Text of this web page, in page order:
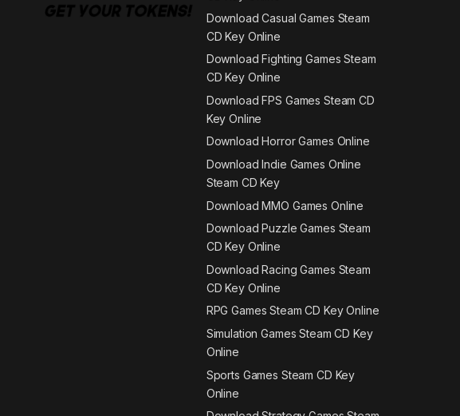
Download Casual Games Steam
CD Key Online
Download Fighting Games Steam
CD Key Online
Download FPS Games Steam CD
Key Online
Download Horror Games Online
Download Indie Games Online
Steam CD Key
Download MMO Games Online
Download Puzzle Games Steam
CD Key Online
Download Racing Games Steam
CD Key Online
RPG Games Steam CD Key Online
Simulation Games Steam CD Key
Online
Sports Games Steam CD Key
Online